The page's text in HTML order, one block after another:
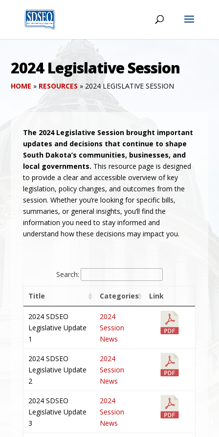
2024 Legislative Session
HOME » RESOURCES » 2024 LEGISLATIVE SESSION
The 2024 Legislative Session brought important
updates and decisions that continue to shape
South Dakota’s communities, businesses, and
local governments. This resource page is designed
to provide a clear and accessible overview of key
legislation, policy changes, and outcomes from the
session. Whether you’re looking for specific bills,
summaries, or general insights, you’ll find the
information you need to stay informed and
understand how these decisions may impact you.
Search:
Title Categories Link
2024 SDSEO
Legislative Update
1
2024
Session
News
2024 SDSEO
Legislative Update
2
2024
Session
News
2024 SDSEO
Legislative Update
3
2024
Session
News